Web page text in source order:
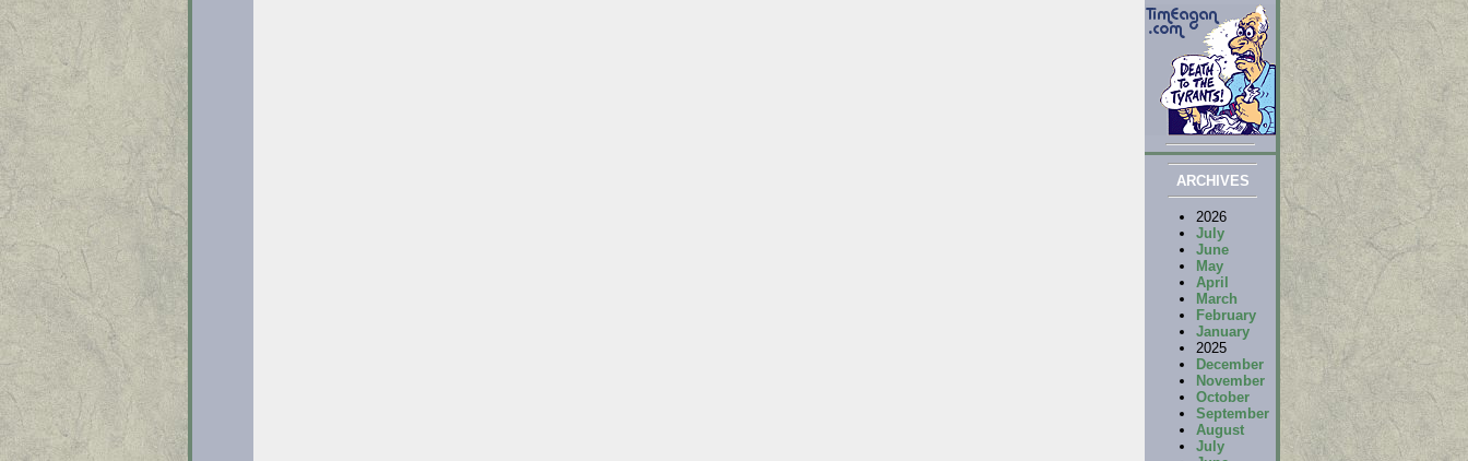
ARCHIVES
2026
July
June
May
April
March
February
January
2025
December
November
October
September
August
July